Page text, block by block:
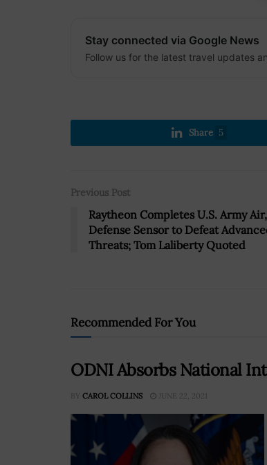
Stay connected via Google News
Follow us for the latest travel updates
Share 5
Previous Post
Raytheon Completes U.S. Army
Defense Sensor to Defeat
Threats; Tom Laliberty Quoted
Recommended For You
ODNI Absorbs National
BY CAROL COLLINS JUNE 22, 2021